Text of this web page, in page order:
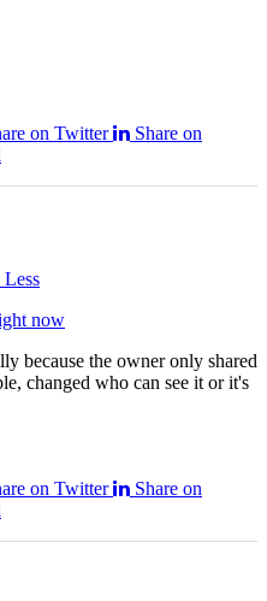
on Twitter
Share on
Less
now
because the owner only shared
changed who can see it or it's
on Twitter
Share on